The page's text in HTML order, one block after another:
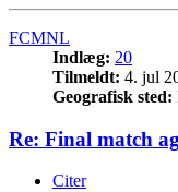
FCMNL
Indlæg: 20
Tilmeldt: 4. jul
Geografisk sted:
Re: Final match
Citer